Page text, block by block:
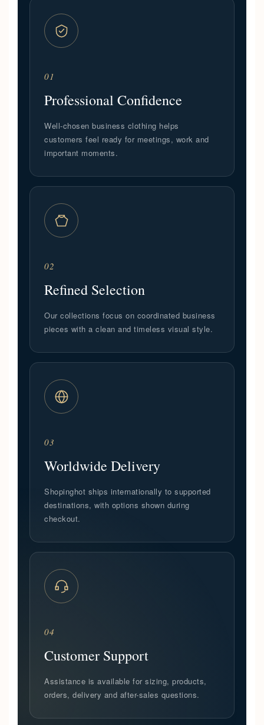
01
Professional Confidence
Well-chosen business clothing helps
customers feel ready for meetings, work and
important moments.
02
Refined Selection
Our collections focus on coordinated business
pieces with a clean and timeless visual style.
03
Worldwide Delivery
Shopinghot ships internationally to supported
destinations, with options shown during
checkout.
04
Customer Support
Assistance is available for sizing, products,
orders, delivery and after-sales questions.